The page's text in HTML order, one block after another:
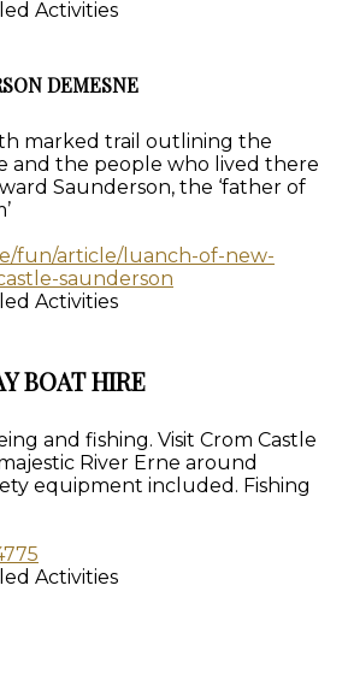
DEMESNE
marked trail outlining the
and the people who lived there
Saunderson, the ‘father of
fun/article/luanch-of-new-
saunderson
BOAT HIRE
and fishing. Visit Crom Castle
River Erne around
equipment included. Fishing